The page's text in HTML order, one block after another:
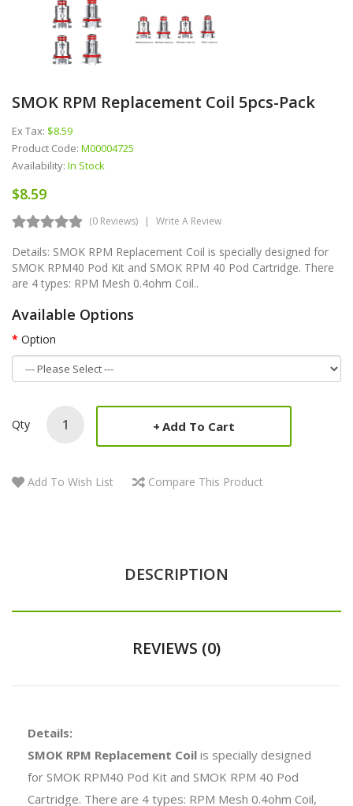
SMOK RPM Replacement Coil 5pcs-Pack
Ex Tax: $8.59
Product Code: M00004725
Availability: In Stock
$8.59
(0 Reviews) Write A Review
Details: SMOK RPM Replacement Coil is specially designed for
SMOK RPM40 Pod Kit and SMOK RPM 40 Pod Cartridge. There
are 4 types: RPM Mesh 0.4ohm Coil..
Available Options
Option
Qty Add To Cart
Add To Wish List Compare This Product
DESCRIPTION
REVIEWS (0)
Details:
SMOK RPM Replacement Coil is specially designed
for SMOK RPM40 Pod Kit and SMOK RPM 40 Pod
Cartridge. There are 4 types: RPM Mesh 0.4ohm Coil,